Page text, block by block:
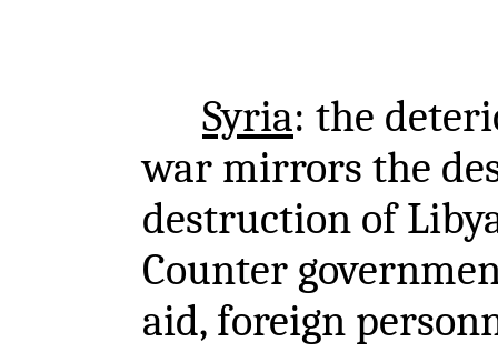
Syria: the
war mirrors the
destruction of
Counter
aid, foreign